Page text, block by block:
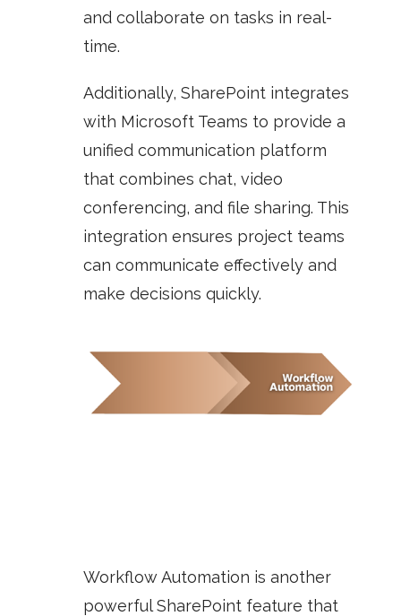
and collaborate on tasks in real-
time.
Additionally, SharePoint integrates
with Microsoft Teams to provide a
unified communication platform
that combines chat, video
conferencing, and file sharing. This
integration ensures project teams
can communicate effectively and
make decisions quickly.
Workflow Automation is another
powerful SharePoint feature that